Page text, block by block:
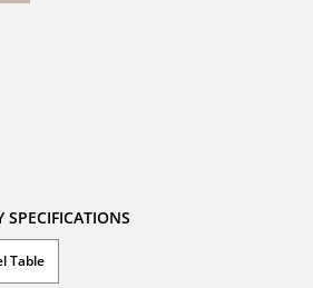
SPECIFICATIONS
Table